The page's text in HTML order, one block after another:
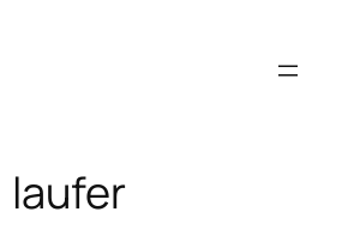
laufer